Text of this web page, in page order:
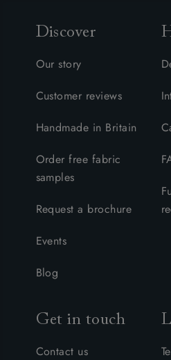
Discover
Our story
Customer reviews
Handmade in Britain
Order free fabric
samples
Request a brochure
Events
Blog
Get in touch
Contact us